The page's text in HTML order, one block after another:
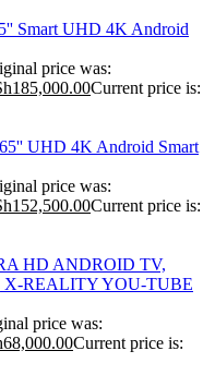
Smart UHD 4K Android
price was:
185,000.00Current price is:
UHD 4K Android Smart
price was:
152,500.00Current price is:
HD ANDROID TV,
X-REALITY YOU-TUBE
price was:
68,000.00Current price is: